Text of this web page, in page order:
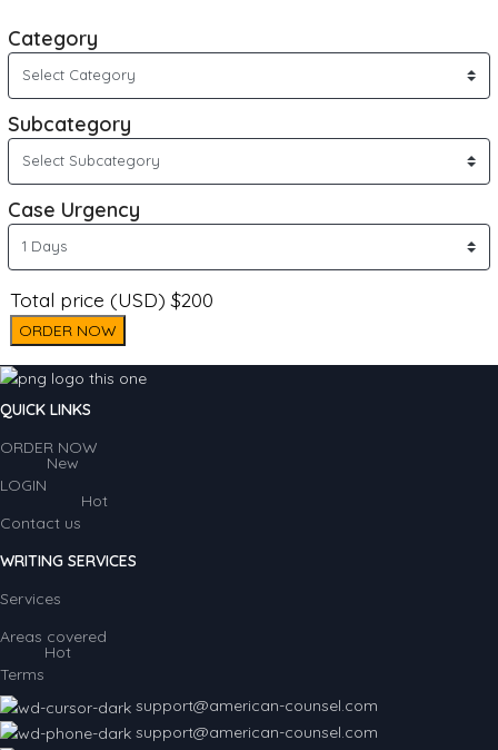
Category
Subcategory
Case Urgency
Total price (USD) $200
ORDER NOW
QUICK LINKS
ORDER NOW
LOGIN
New
Contact us
Hot
WRITING SERVICES
Services
Areas covered
Terms
Hot
support@american-counsel.com
support@american-counsel.com